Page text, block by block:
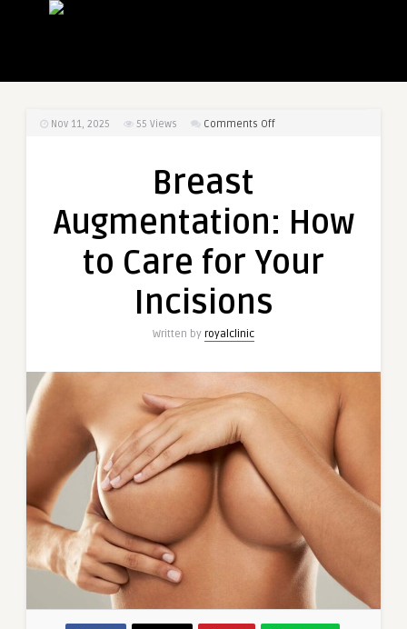
Nov 11, 2025 55 Views Comments Offon
Care
Your
Breast
Augmentation: How
to Care for Your
Incisions
Written by royalclinic